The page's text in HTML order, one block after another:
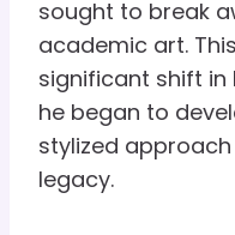
sought to break
academic art.
significant shift
he began to
stylized
legacy.